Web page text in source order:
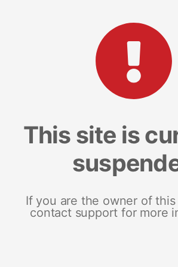
This site is
If you are the owner of
contact support for more